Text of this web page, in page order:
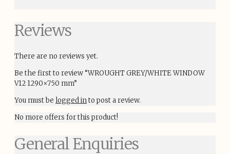
Reviews
There are no reviews yet.
Be the first to review “WROUGHT GREY/WHITE WINDOW
V12 1290×750 mm”
You must be logged into post a review.
No more offers for this product!
General Enquiries